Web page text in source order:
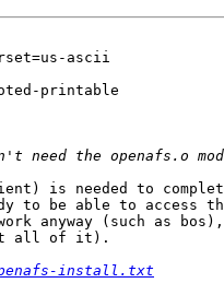
ascii
printable
is needed to
to be able to access
anyway (such as
all of it).
install.txt